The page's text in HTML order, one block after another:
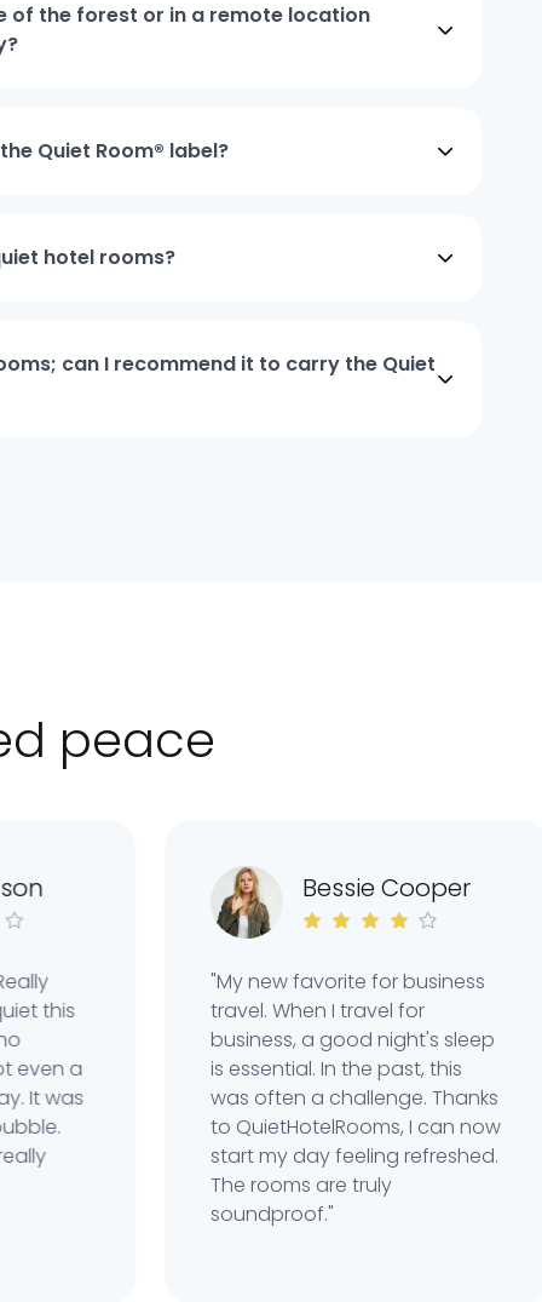
of the forest or in a remote location
Quiet Room® label?
hotel rooms?
can I recommend it to carry the Quiet
peace
a
Bessie Cooper
"My new favorite for business
travel. When I travel for
business, a good night's sleep
is essential. In the past, this
was often a challenge. Thanks
to QuietHotelRooms, I can now
start my day feeling refreshed.
The rooms are truly
soundproof."